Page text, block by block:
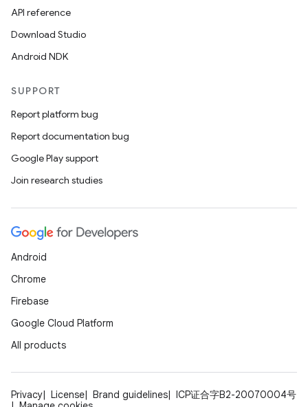
API reference
Download Studio
Android NDK
SUPPORT
Report platform bug
Report documentation bug
Google Play support
Join research studies
Android
Chrome
Firebase
Google Cloud Platform
All products
Privacy License Brand guidelines
ICP证合字B2-20070004号